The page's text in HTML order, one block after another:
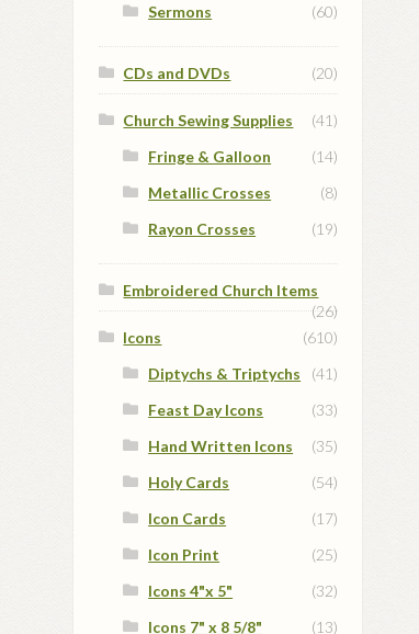
Sermons
(60)
CDs and DVDs (20)
Church Sewing Supplies
(41)
Fringe & Galloon
(14)
Metallic Crosses
(8)
Rayon Crosses
(19)
Embroidered Church Items
(26)
Icons
(610)
Diptychs & Triptychs
(41)
Feast Day Icons
(33)
Hand Written Icons
(35)
Holy Cards
(54)
Icon Cards
(17)
Icon Print
(25)
Icons 4"x 5"
(32)
Icons 7" x 8 5/8"
(13)